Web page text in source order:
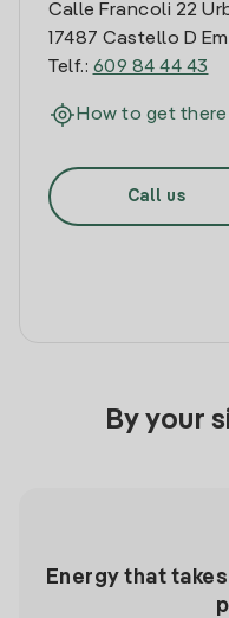
Calle Francoli 22
17487 Castello D
Telf.: 609 84 44 43
How to get there
Call us
By your
Energy that